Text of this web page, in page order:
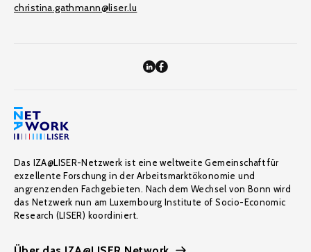
christina.gathmann@liser.lu
Das IZA@LISER-Netzwerk ist eine weltweite Gemeinschaft für
exzellente Forschung in der Arbeitsmarktökonomie und
angrenzenden Fachgebieten. Nach dem Wechsel von Bonn wird
das Netzwerk nun am Luxembourg Institute of Socio-Economic
Research (LISER) koordiniert.